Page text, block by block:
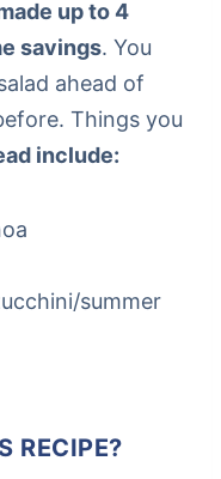
up to 4
savings. You
ahead of
Things you
include:
summer
RECIPE?